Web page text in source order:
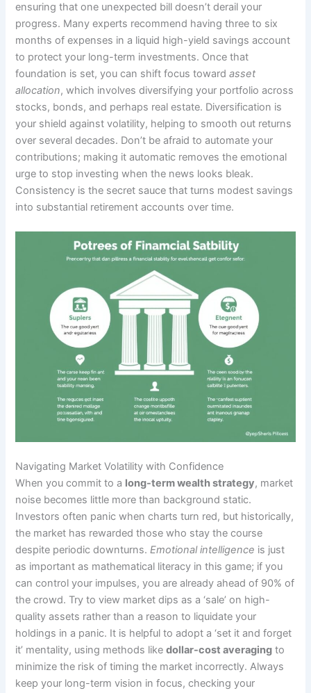
ensuring that one unexpected bill doesn’t derail your
progress. Many experts recommend having three to six
months of expenses in a liquid high-yield savings account
to protect your long-term investments. Once that
foundation is set, you can shift focus towardasset
allocation, which involves diversifying your portfolio across
stocks, bonds, and perhaps real estate. Diversification is
your shield against volatility, helping to smooth out returns
over several decades. Don’t be afraid to automate your
contributions; making it automatic removes the emotional
urge to stop investing when the news looks bleak.
Consistency is the secret sauce that turns modest savings
into substantial retirement accounts over time.
Navigating Market Volatility with Confidence
When you commit to a long-term wealth strategy, market
noise becomes little more than background static.
Investors often panic when charts turn red, but historically,
the market has rewarded those who stay the course
despite periodic downturns.Emotional intelligence is just
as important as mathematical literacy in this game; if you
can control your impulses, you are already ahead of 90% of
the crowd. Try to view market dips as a ‘sale’ on high-
quality assets rather than a reason to liquidate your
holdings in a panic. It is helpful to adopt a ‘set it and forget
it’ mentality, using methods likedollar-cost averaging to
minimize the risk of timing the market incorrectly. Always
keep your long-term vision in focus, checking your